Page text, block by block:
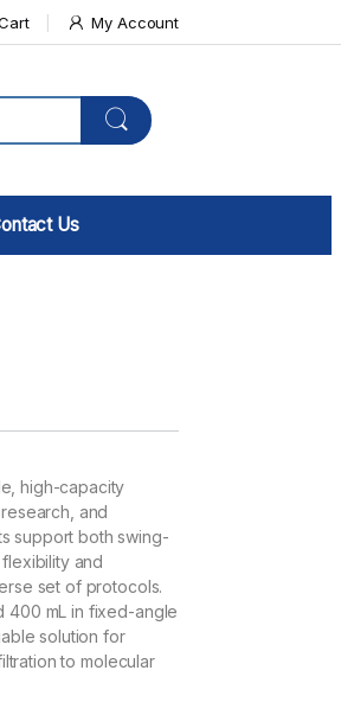
My Account
Us
high-capacity
and
support both swing-
and
set of protocols.
400 mL in fixed-angle
solution for
to molecular